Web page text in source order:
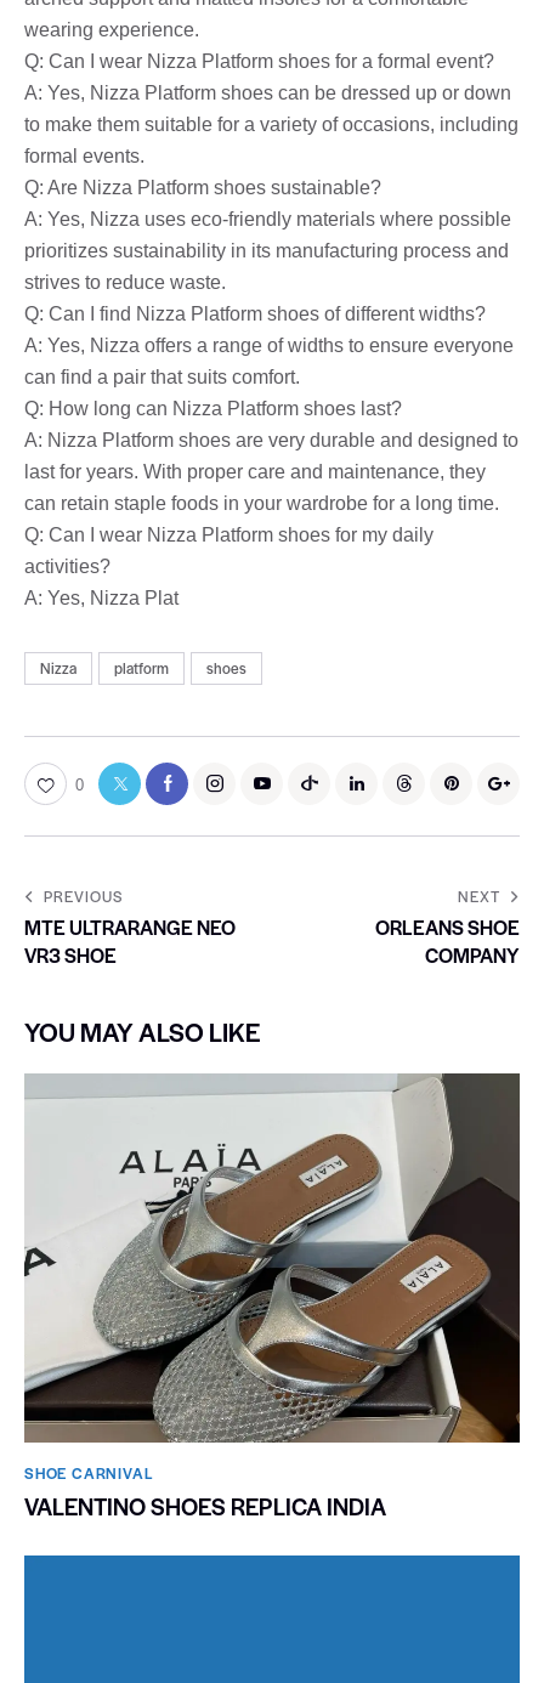
wearing experience.
Q: Can I wear Nizza Platform shoes for a formal event?
A: Yes, Nizza Platform shoes can be dressed up or down
to make them suitable for a variety of occasions, including
formal events.
Q: Are Nizza Platform shoes sustainable?
A: Yes, Nizza uses eco-friendly materials where possible
prioritizes sustainability in its manufacturing process and
strives to reduce waste.
Q: Can I find Nizza Platform shoes of different widths?
A: Yes, Nizza offers a range of widths to ensure everyone
can find a pair that suits comfort.
Q: How long can Nizza Platform shoes last?
A: Nizza Platform shoes are very durable and designed to
last for years. With proper care and maintenance, they
can retain staple foods in your wardrobe for a long time.
Q: Can I wear Nizza Platform shoes for my daily
activities?
A: Yes, Nizza Plat
Nizza platform shoes
0
PREVIOUS
MTE ULTRARANGE NEO
VR3 SHOE
NEXT
ORLEANS SHOE
COMPANY
YOU MAY ALSO LIKE
SHOE CARNIVAL​
VALENTINO SHOES REPLICA INDIA